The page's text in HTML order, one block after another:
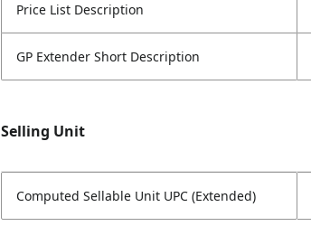
Price List Description
GP Extender Short Description
Selling Unit
Computed Sellable Unit UPC (Extended)